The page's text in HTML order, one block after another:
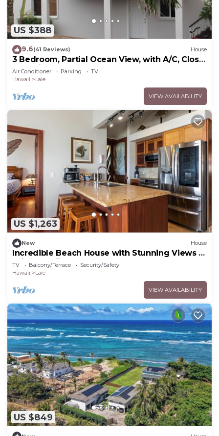
US $388
9.6(41 Reviews) House
3 Bedroom, Partial Ocean View, with A/C, Close
to Hukilau Beach, 30 Day
Air Conditioner Parking
TV
Hawaii
Laie
VIEW AVAILABILITY
US $1,263
New House
Incredible Beach House with Stunning Views in
Laie, Hawaii
TV Balcony/Terrace
Security/Safety
Hawaii
Laie
VIEW AVAILABILITY
US $849